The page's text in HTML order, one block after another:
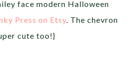
face modern Halloween
Press on Etsy. The chevron
cute too!}